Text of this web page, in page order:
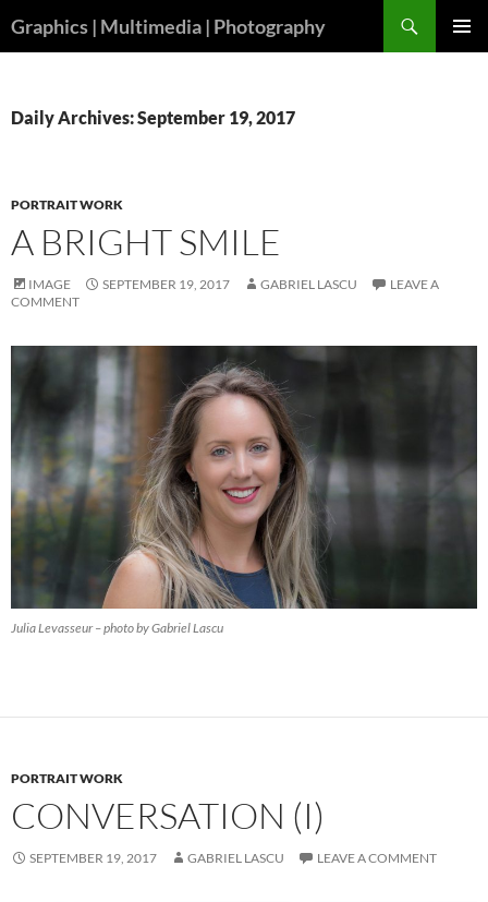
toGraphics | Multimedia | Photography
Daily Archives: September 19, 2017
PORTRAIT WORK
A BRIGHT SMILE
IMAGE SEPTEMBER 19, 2017 GABRIEL LASCU
LEAVE A
COMMENT
Julia Levasseur – photo by Gabriel Lascu
PORTRAIT WORK
CONVERSATION (I)
SEPTEMBER 19, 2017 GABRIEL LASCU LEAVE A COMMENT